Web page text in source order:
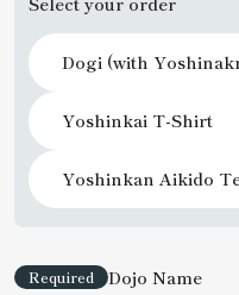
Dogi (with
Yoshinkai T-Shirt
Yoshinkan Aikido
Required Dojo Name